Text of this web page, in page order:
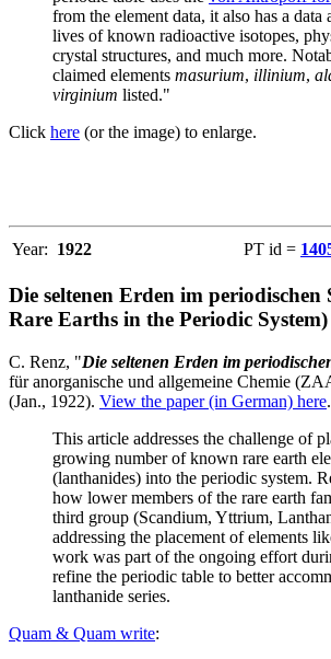
from the element data, it also has a data
lives of known radioactive isotopes,
crystal structures, and much more.
claimed elements masurium, illinium,
virginium listed."
Click here (or the image) to enlarge.
Year: 1922 PT id =
Die seltenen Erden im periodischen
Rare Earths in the Periodic System)
C. Renz, "Die seltenen Erden im
für anorganische und allgemeine Chemie
(Jan., 1922). View the paper (in German) here.
This article addresses the challenge of
growing number of known rare earth
(lanthanides) into the periodic system.
how lower members of the rare earth
third group (Scandium, Yttrium,
addressing the placement of elements
work was part of the ongoing effort
refine the periodic table to better
lanthanide series.
Quam & Quam write: